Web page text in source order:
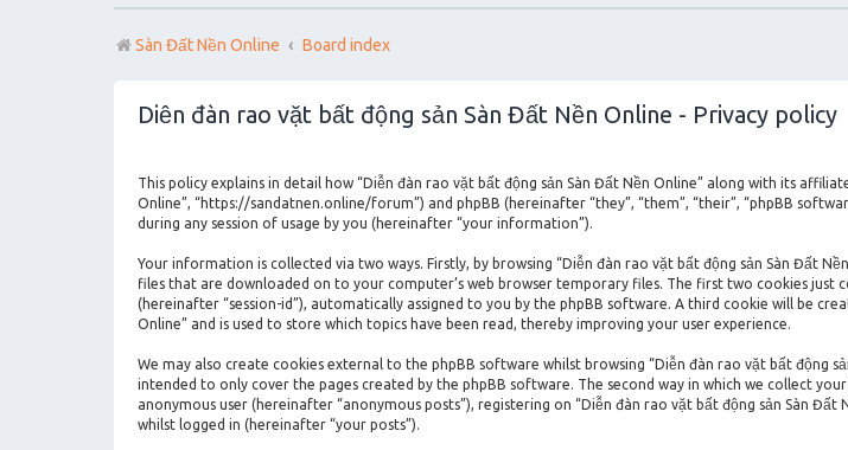
Sàn Đất Nền Online Board index
Diễn đàn rao vặt bất động sản Sàn Đất Nền Online - Privacy policy
This policy explains in detail how “Diễn đàn rao vặt bất động sản Sàn Đất Nền Online” along with its
Online”, “https://sandatnen.online/forum”) and phpBB (hereinafter “they”, “them”, “their”, “phpBB
during any session of usage by you (hereinafter “your information”).
Your information is collected via two ways. Firstly, by browsing “Diễn đàn rao vặt bất động sản Sàn Đất
files that are downloaded on to your computer’s web browser temporary files. The first two cookies just
(hereinafter “session-id”), automatically assigned to you by the phpBB software. A third cookie will be
Online” and is used to store which topics have been read, thereby improving your user experience.
We may also create cookies external to the phpBB software whilst browsing “Diễn đàn rao vặt bất động
intended to only cover the pages created by the phpBB software. The second way in which we collect
anonymous user (hereinafter “anonymous posts”), registering on “Diễn đàn rao vặt bất động sản Sàn
whilst logged in (hereinafter “your posts”).